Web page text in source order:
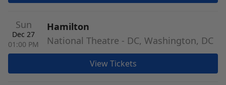
Sun
Dec 27
01:00 PM
Hamilton
National Theatre - DC, Washington, DC
View Tickets